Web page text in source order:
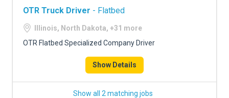
OTR Truck Driver - Flatbed
Illinois, North Dakota, +31 more
OTR Flatbed Specialized Company Driver
Show Details
Show all 2 matching jobs